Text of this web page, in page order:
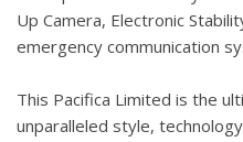
Up Camera, Electronic
emergency communication
This Pacifica Limited is the
unparalleled style,